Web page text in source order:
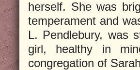
herself. She was
temperament and
L. Pendlebury, was
girl, healthy in
congregation of